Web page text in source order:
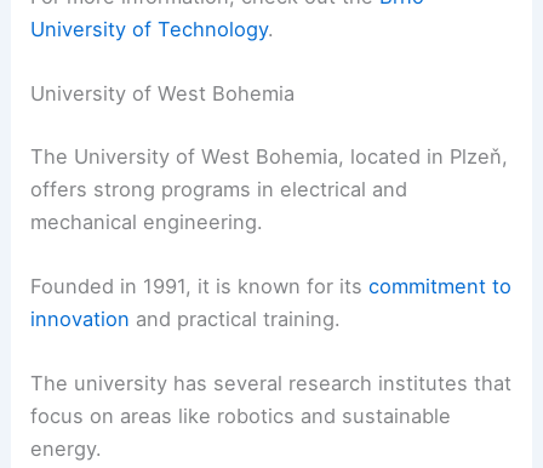
University of Technology.
University of West Bohemia
The University of West Bohemia, located in Plzeň,
offers strong programs in electrical and
mechanical engineering.
Founded in 1991, it is known for itscommitment to
innovation and practical training.
The university has several research institutes that
focus on areas like robotics and sustainable
energy.